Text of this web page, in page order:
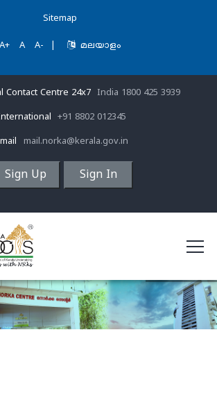
Sitemap
A+ A A- മലയാളം
Contact Centre 24x7 India 1800 425 3939
+91 8802 012345
mail.norka@kerala.gov.in
Sign Up Sign In